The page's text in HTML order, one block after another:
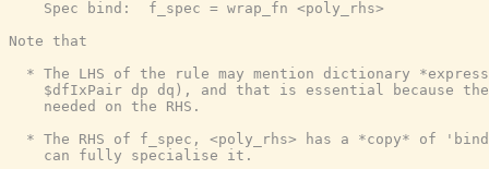
    Spec bind:  f_spec = wrap_fn <poly_rhs>
Note that
* The LHS of the rule may mention dictionary
$dfIxPair dp dq), and that is essential because
    needed on the RHS.
* The RHS of f_spec, <poly_rhs> has a *copy* of
    can fully specialise it.